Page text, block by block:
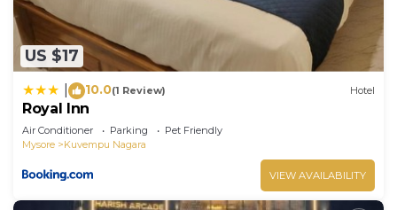
US $17
10.0(1 Review) Hotel
Royal Inn
Air Conditioner Parking
Pet Friendly
Mysore
Kuvempu Nagara
VIEW AVAILABILITY